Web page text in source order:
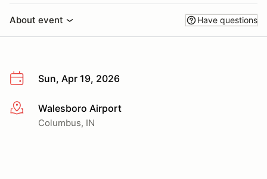
About event Have questions
Sun, Apr 19, 2026
More infoWalesboro Airport
Columbus, IN